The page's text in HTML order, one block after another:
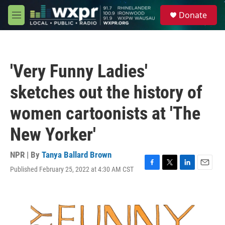
Skip to main content
M
e
Donate
'Very Funny Ladies'
sketches out the history of
women cartoonists at 'The
New Yorker'
NPR | By Tanya Ballard Brown
Published February 25, 2022 at 4:30 AM CST
F
b
o
T
t
L
d
E